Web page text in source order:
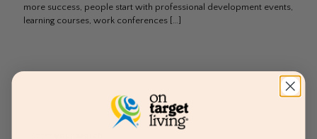
more success, people start with professional development events,
learning courses, work conferences […]